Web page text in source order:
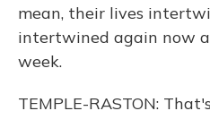
mean, their lives
intertwined again now
week.
TEMPLE-RASTON: